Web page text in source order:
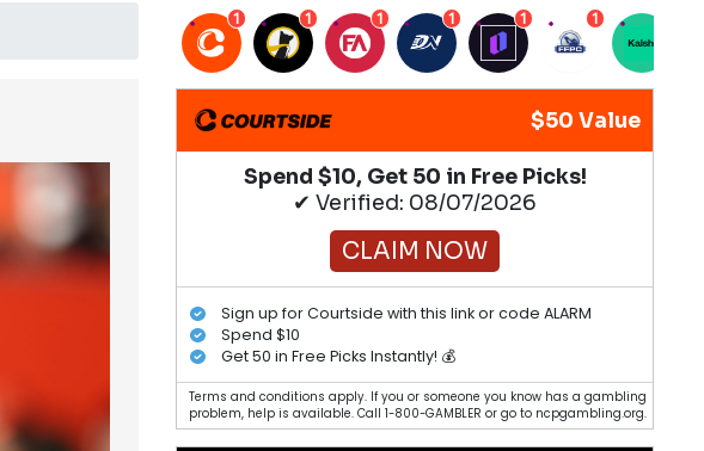
1 1 1 1 1 1
$50 Value
Spend $10, Get 50 in Free Picks!
✔ Verified: 08/07/2026
CLAIM NOW
Sign up for Courtside with this link or code ALARM
Spend $10
Get 50 in Free Picks Instantly! 💰
Terms and conditions apply. If you or someone you know has a gambling
problem, help is available. Call 1-800-GAMBLER or go to ncpgambling.org.